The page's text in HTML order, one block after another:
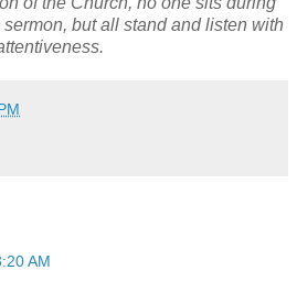
but all stand and listen with
AM